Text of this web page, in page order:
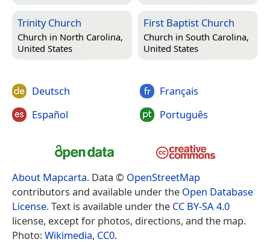
Trinity Church
Church in North Carolina,
United States
First Baptist Church
Church in South Carolina,
United States
Deutsch
Español
Français
Português
About Mapcarta. Data © OpenStreetMap
contributors and available under the Open Database
License. Text is available under the CC BY-SA 4.0
license, except for photos, directions, and the map.
Photo:Wikimedia, CC0.